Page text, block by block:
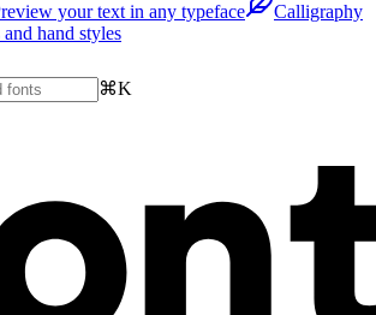
your text in any typeface
Calligraphy
hand styles
⌘K